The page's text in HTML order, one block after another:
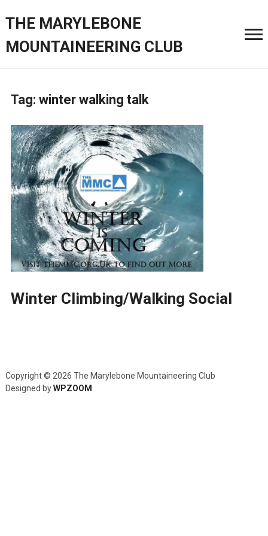
THE MARYLEBONE
MOUNTAINEERING CLUB
Tag: winter walking talk
Winter Climbing/Walking Social
Copyright © 2026 The Marylebone Mountaineering Club
Designed byWPZOOM